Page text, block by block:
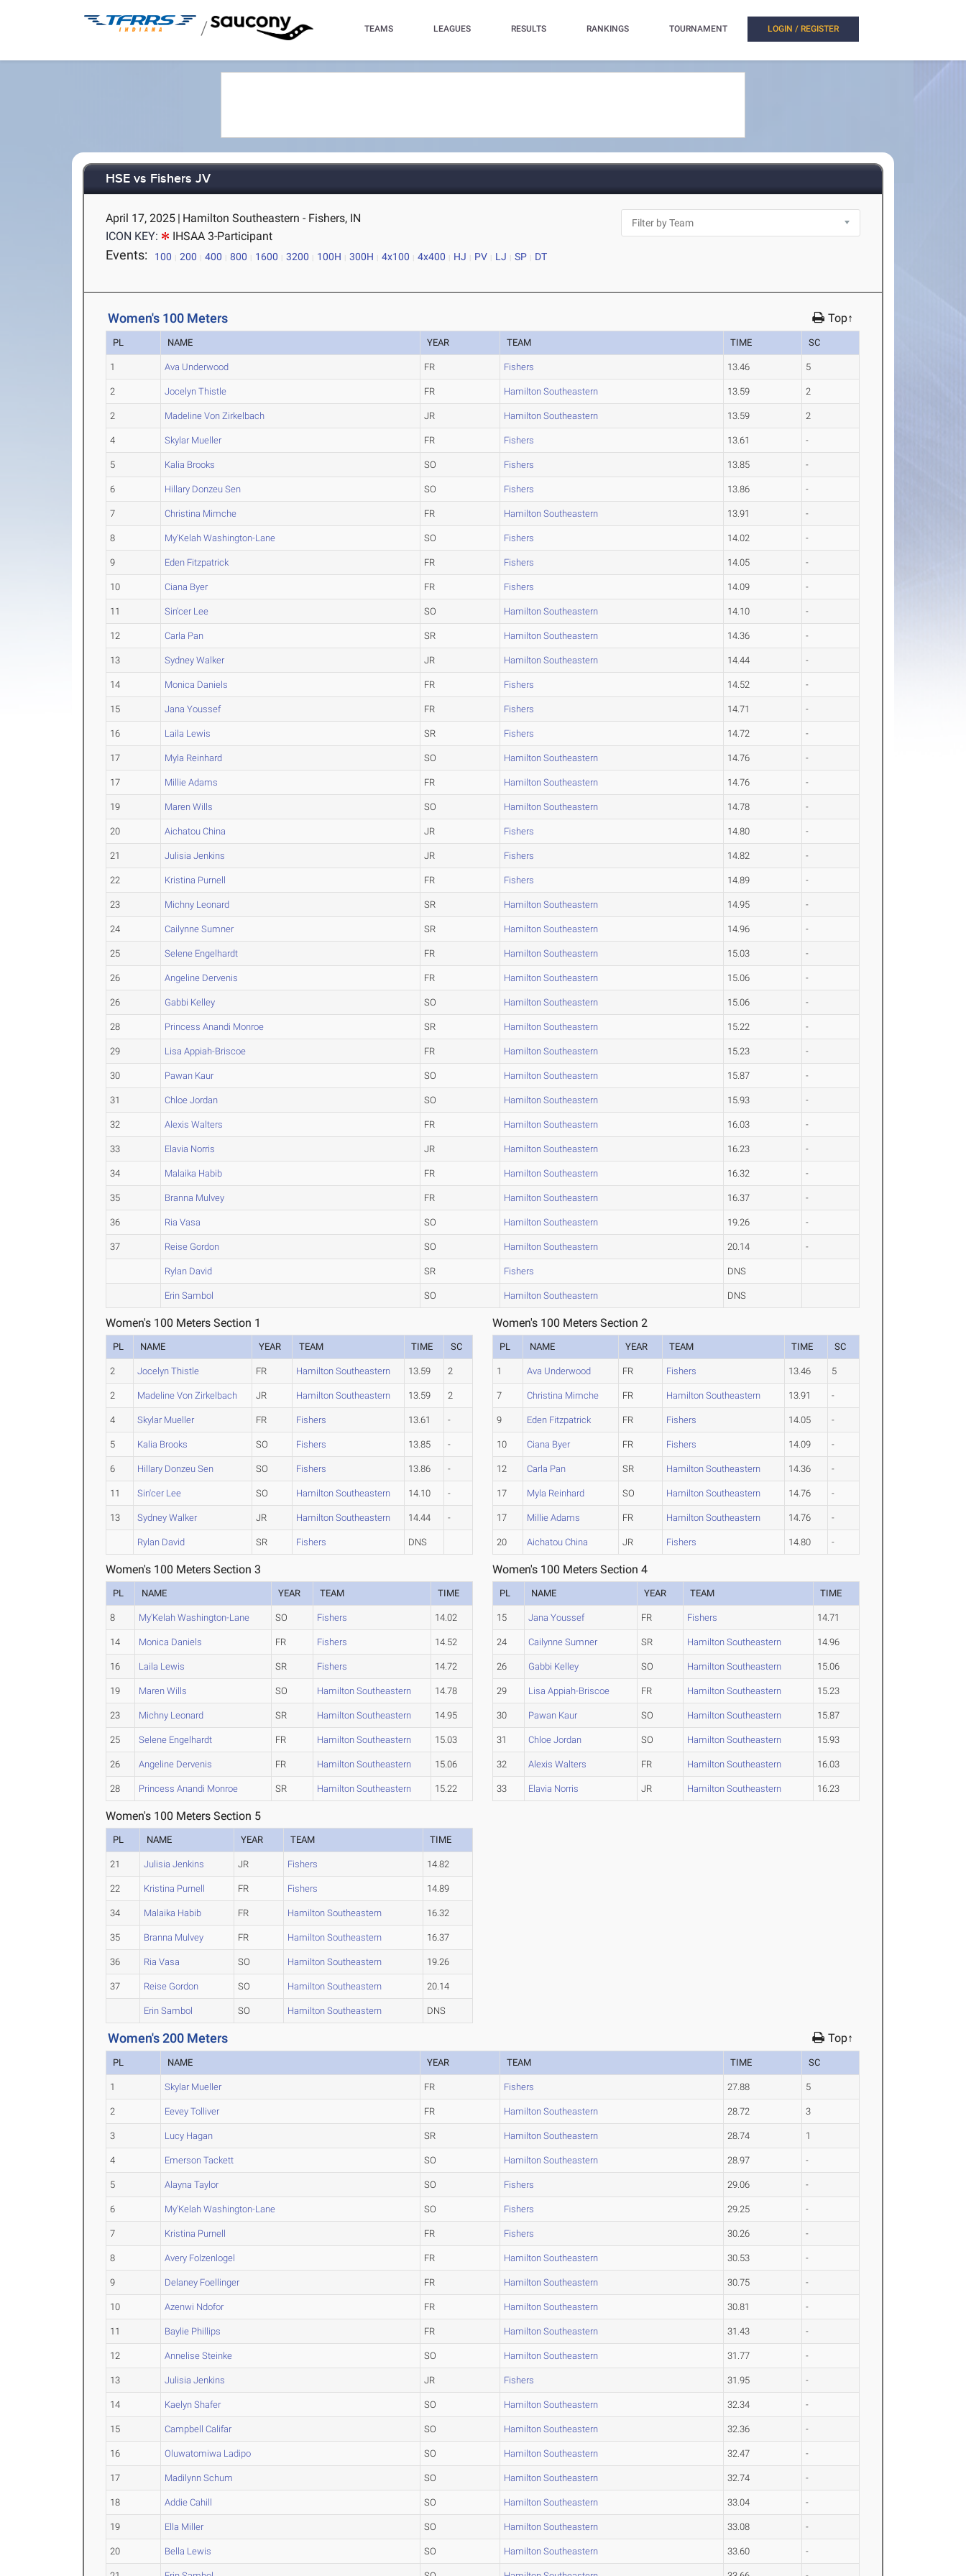
/ TEAMS LEAGUES RESULTS RANKINGS TOURNAMENT LOGIN / REGISTER
HSE vs Fishers JV
April 17, 2025 | Hamilton Southeastern - Fishers, IN
ICON KEY:
IHSAA 3-Participant
Events: 100 200 400 800 1600 3200 100H 300H 4x100 4x400 HJ PV LJ SP DT
Women's 100 Meters Top↑
PL NAME YEAR TEAM TIME SC
1 Ava Underwood FR Fishers 13.46 5
2 Jocelyn Thistle FR Hamilton Southeastern 13.59 2
2 Madeline Von Zirkelbach JR Hamilton Southeastern 13.59 2
4 Skylar Mueller FR Fishers 13.61 -
5 Kalia Brooks SO Fishers 13.85 -
6 Hillary Donzeu Sen SO Fishers 13.86 -
7 Christina Mimche FR Hamilton Southeastern 13.91 -
8 My'Kelah Washington-Lane SO Fishers 14.02 -
9 Eden Fitzpatrick FR Fishers 14.05 -
10 Ciana Byer FR Fishers 14.09 -
11 Sin'cer Lee SO Hamilton Southeastern 14.10 -
12 Carla Pan SR Hamilton Southeastern 14.36 -
13 Sydney Walker JR Hamilton Southeastern 14.44 -
14 Monica Daniels FR Fishers 14.52 -
15 Jana Youssef FR Fishers 14.71 -
16 Laila Lewis SR Fishers 14.72 -
17 Myla Reinhard SO Hamilton Southeastern 14.76 -
17 Millie Adams FR Hamilton Southeastern 14.76 -
19 Maren Wills SO Hamilton Southeastern 14.78 -
20 Aichatou China JR Fishers 14.80 -
21 Julisia Jenkins JR Fishers 14.82 -
22 Kristina Purnell FR Fishers 14.89 -
23 Michny Leonard SR Hamilton Southeastern 14.95 -
24 Cailynne Sumner SR Hamilton Southeastern 14.96 -
25 Selene Engelhardt FR Hamilton Southeastern 15.03 -
26 Angeline Dervenis FR Hamilton Southeastern 15.06 -
26 Gabbi Kelley SO Hamilton Southeastern 15.06 -
28 Princess Anandi Monroe SR Hamilton Southeastern 15.22 -
29 Lisa Appiah-Briscoe FR Hamilton Southeastern 15.23 -
30 Pawan Kaur SO Hamilton Southeastern 15.87 -
31 Chloe Jordan SO Hamilton Southeastern 15.93 -
32 Alexis Walters FR Hamilton Southeastern 16.03 -
33 Elavia Norris JR Hamilton Southeastern 16.23 -
34 Malaika Habib FR Hamilton Southeastern 16.32 -
35 Branna Mulvey FR Hamilton Southeastern 16.37 -
36 Ria Vasa SO Hamilton Southeastern 19.26 -
37 Reise Gordon SO Hamilton Southeastern 20.14 -
Rylan David SR Fishers DNS
Erin Sambol SO Hamilton Southeastern DNS
Women's 100 Meters Section 1
PL NAME YEAR TEAM TIME SC
2 Jocelyn Thistle FR Hamilton Southeastern 13.59 2
2 Madeline Von Zirkelbach JR Hamilton Southeastern 13.59 2
4 Skylar Mueller FR Fishers 13.61 -
5 Kalia Brooks SO Fishers 13.85 -
6 Hillary Donzeu Sen SO Fishers 13.86 -
11 Sin'cer Lee SO Hamilton Southeastern 14.10 -
13 Sydney Walker JR Hamilton Southeastern 14.44 -
Rylan David SR Fishers DNS
Women's 100 Meters Section 2
PL NAME YEAR TEAM TIME SC
1 Ava Underwood FR Fishers 13.46 5
7 Christina Mimche FR Hamilton Southeastern 13.91 -
9 Eden Fitzpatrick FR Fishers 14.05 -
10 Ciana Byer FR Fishers 14.09 -
12 Carla Pan SR Hamilton Southeastern 14.36 -
17 Myla Reinhard SO Hamilton Southeastern 14.76 -
17 Millie Adams FR Hamilton Southeastern 14.76 -
20 Aichatou China JR Fishers 14.80 -
Women's 100 Meters Section 3
PL NAME YEAR TEAM TIME
8 My'Kelah Washington-Lane SO Fishers 14.02
14 Monica Daniels FR Fishers 14.52
16 Laila Lewis SR Fishers 14.72
19 Maren Wills SO Hamilton Southeastern 14.78
23 Michny Leonard SR Hamilton Southeastern 14.95
25 Selene Engelhardt FR Hamilton Southeastern 15.03
26 Angeline Dervenis FR Hamilton Southeastern 15.06
28 Princess Anandi Monroe SR Hamilton Southeastern 15.22
Women's 100 Meters Section 4
PL NAME YEAR TEAM TIME
15 Jana Youssef FR Fishers 14.71
24 Cailynne Sumner SR Hamilton Southeastern 14.96
26 Gabbi Kelley SO Hamilton Southeastern 15.06
29 Lisa Appiah-Briscoe FR Hamilton Southeastern 15.23
30 Pawan Kaur SO Hamilton Southeastern 15.87
31 Chloe Jordan SO Hamilton Southeastern 15.93
32 Alexis Walters FR Hamilton Southeastern 16.03
33 Elavia Norris JR Hamilton Southeastern 16.23
Women's 100 Meters Section 5
PL NAME YEAR TEAM TIME
21 Julisia Jenkins JR Fishers 14.82
22 Kristina Purnell FR Fishers 14.89
34 Malaika Habib FR Hamilton Southeastern 16.32
35 Branna Mulvey FR Hamilton Southeastern 16.37
36 Ria Vasa SO Hamilton Southeastern 19.26
37 Reise Gordon SO Hamilton Southeastern 20.14
Erin Sambol SO Hamilton Southeastern DNS
Women's 200 Meters Top↑
PL NAME YEAR TEAM TIME SC
1 Skylar Mueller FR Fishers 27.88 5
2 Eevey Tolliver FR Hamilton Southeastern 28.72 3
3 Lucy Hagan SR Hamilton Southeastern 28.74 1
4 Emerson Tackett SO Hamilton Southeastern 28.97 -
5 Alayna Taylor SO Fishers 29.06 -
6 My'Kelah Washington-Lane SO Fishers 29.25 -
7 Kristina Purnell FR Fishers 30.26 -
8 Avery Folzenlogel FR Hamilton Southeastern 30.53 -
9 Delaney Foellinger FR Hamilton Southeastern 30.75 -
10 Azenwi Ndofor FR Hamilton Southeastern 30.81 -
11 Baylie Phillips FR Hamilton Southeastern 31.43 -
12 Annelise Steinke SO Hamilton Southeastern 31.77 -
13 Julisia Jenkins JR Fishers 31.95 -
14 Kaelyn Shafer SO Hamilton Southeastern 32.34 -
15 Campbell Califar SO Hamilton Southeastern 32.36 -
16 Oluwatomiwa Ladipo SO Hamilton Southeastern 32.47 -
17 Madilynn Schum SO Hamilton Southeastern 32.74 -
18 Addie Cahill SO Hamilton Southeastern 33.04 -
19 Ella Miller SO Hamilton Southeastern 33.08 -
20 Bella Lewis SO Hamilton Southeastern 33.60 -